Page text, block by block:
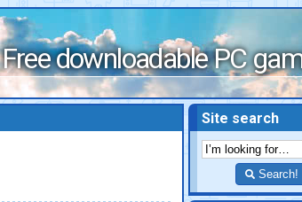
Free downloadable PC
Site search
Search!